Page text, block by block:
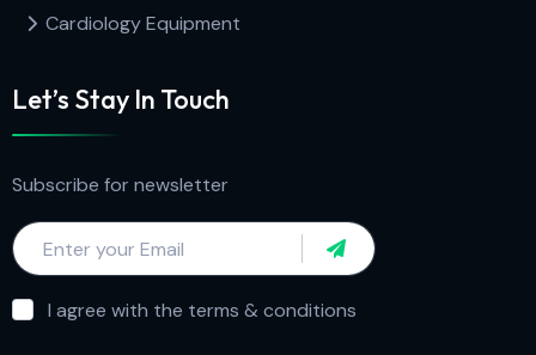
Cardiology Equipment
Let’s Stay In Touch
Subscribe for newsletter
I agree with the terms & conditions